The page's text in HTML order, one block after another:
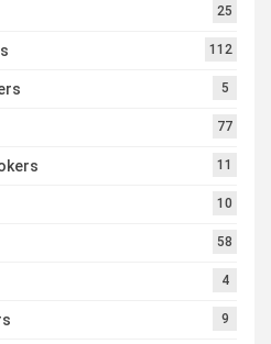
25
112
5
77
11
10
58
4
9